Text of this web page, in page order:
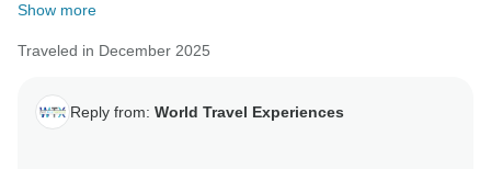
Show more
Traveled in December 2025
Reply from: World Travel Experiences